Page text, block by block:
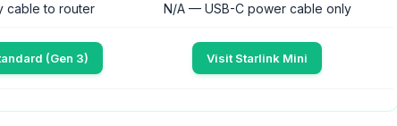
cable to router N/A — USB-C power cable only
(Gen 3) Visit Starlink Mini